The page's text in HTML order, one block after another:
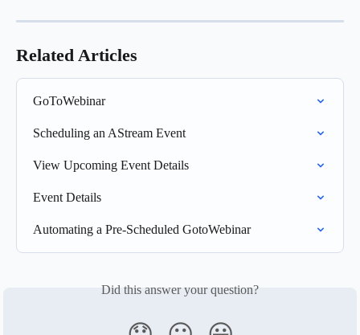
Related Articles
GoToWebinar
Scheduling an AStream Event
View Upcoming Event Details
Event Details
Automating a Pre-Scheduled GotoWebinar
Did this answer your question?